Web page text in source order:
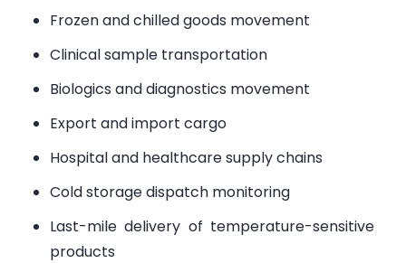
Frozen and chilled goods movement
Clinical sample transportation
Biologics and diagnostics movement
Export and import cargo
Hospital and healthcare supply chains
Cold storage dispatch monitoring
Last-mile delivery of temperature-sensitive
products